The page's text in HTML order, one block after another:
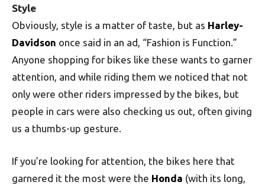
Style
Obviously, style is a matter of taste, but as Harley-
Davidson once said in an ad, “Fashion is Function.”
Anyone shopping for bikes like these wants to garner
attention, and while riding them we noticed that not
only were other riders impressed by the bikes, but
people in cars were also checking us out, often giving
us a thumbs-up gesture.
If you’re looking for attention, the bikes here that
garnered it the most were the Honda (with its long,